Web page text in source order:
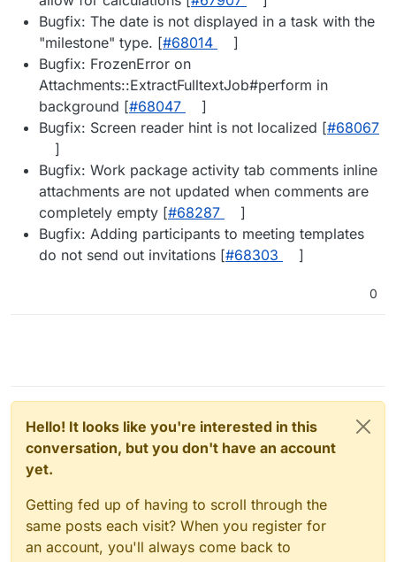
Bugfix: The date is not displayed in a task with the
"milestone" type. [#68014
]
Bugfix: FrozenError on
Attachments::ExtractFulltextJob#perform in
background [#68047
]
Bugfix: Screen reader hint is not localized [#68067
]
Bugfix: Work package activity tab comments inline
attachments are not updated when comments are
completely empty [#68287
]
Bugfix: Adding participants to meeting templates
do not send out invitations [#68303 ]
0
Hello! It looks like you're interested in this
conversation, but you don't have an account
yet.
Getting fed up of having to scroll through the
same posts each visit? When you register for
an account, you'll always come back to